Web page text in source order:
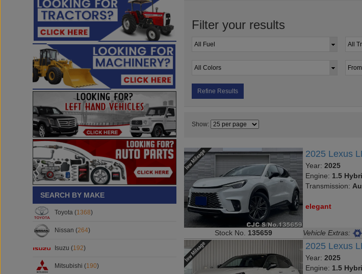
SEARCH BY MAKE
Toyota (1368)
Nissan (264)
Isuzu (192)
Mitsubishi (190)
Refine Results
Year:2025
Engine:1.5
Transmission:
Stock No.135659
2025 Lexus
Year:2025
Engine:1.5
Transmission: